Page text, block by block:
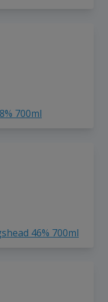
700ml
46% 700ml